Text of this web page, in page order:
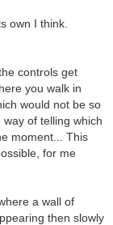
own I think.
controls get
you walk in
would not be so
of telling which
moment... This
for me
a wall of
then slowly